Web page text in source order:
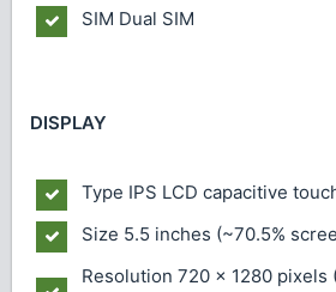
SIM Dual SIM
DISPLAY
Type IPS LCD capacitive
Size 5.5 inches (~70.5%
Resolution 720 x 1280 pixels